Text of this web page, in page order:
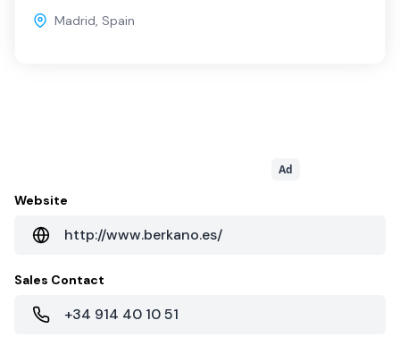
Madrid, Spain
Ad
Website
http://www.berkano.es/
Sales Contact
+34 914 40 10 51